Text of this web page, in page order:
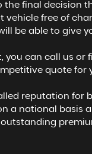
final decision
vehicle free of
be able to give
you can call us
quote for
reputation for
a national basis